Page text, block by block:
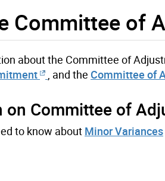
Committee of
about the Committee of
, and the Committee of
on Committee of
to know about Minor Variances